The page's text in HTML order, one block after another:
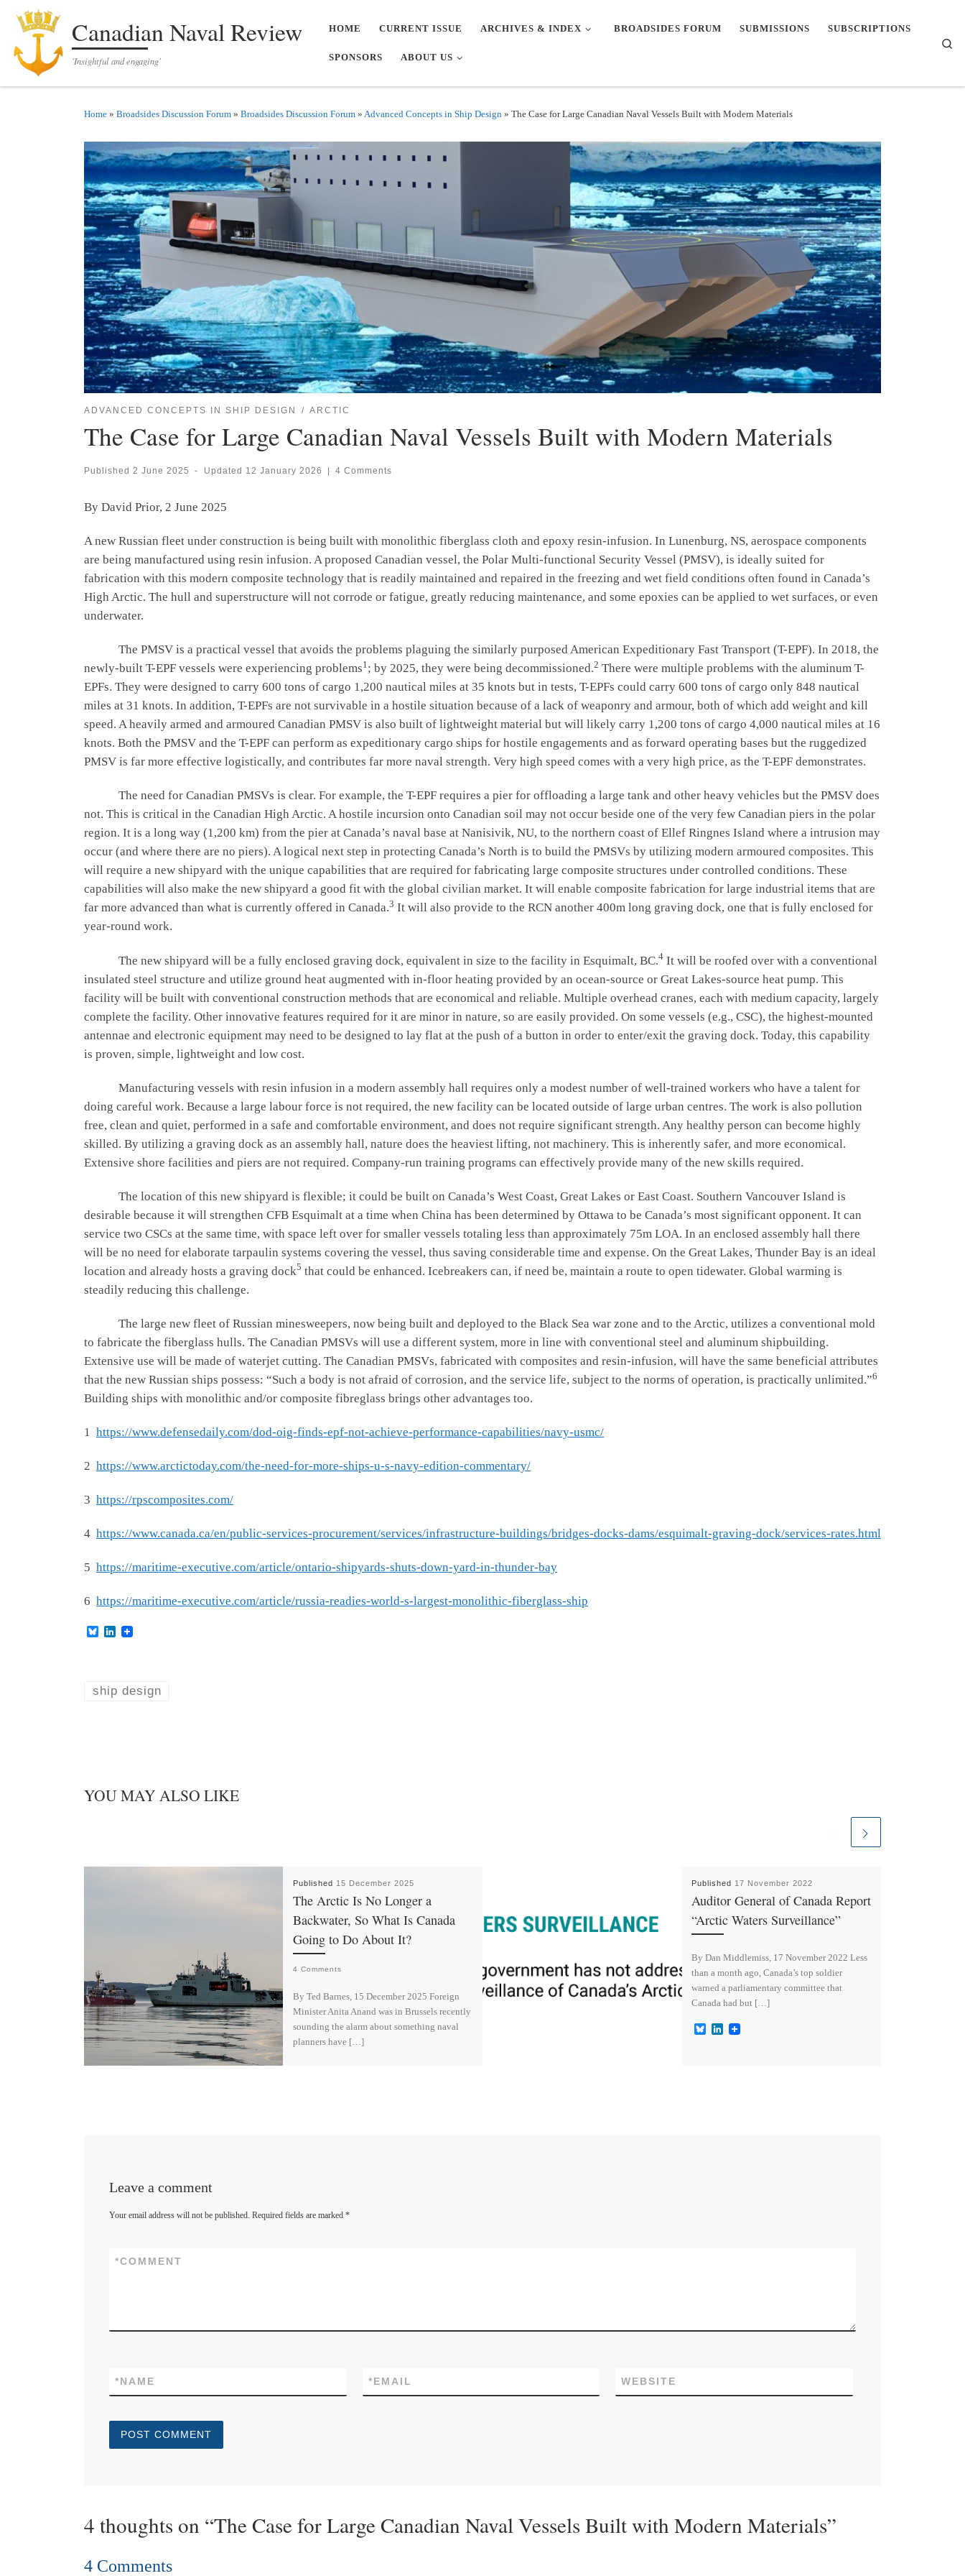
Skip to contentCanadian Naval Review
'Insightful and engaging'
HOME CURRENT ISSUE ARCHIVES & INDEX BROADSIDES FORUM SUBMISSIONS SUBSCRIPTIONS
SPONSORS ABOUT US
Home » Broadsides Discussion Forum » Broadsides Discussion Forum » Advanced Concepts in Ship Design » The Case for Large Canadian Naval Vessels Built with Modern Materials
ADVANCED CONCEPTS IN SHIP DESIGN ARCTIC
The Case for Large Canadian Naval Vessels Built with Modern Materials
Published 2 June 2025 - Updated 12 January 2026 | 4 Comments
By David Prior, 2 June 2025
A new Russian fleet under construction is being built with monolithic fiberglass cloth and epoxy resin-infusion. In Lunenburg, NS, aerospace components
are being manufactured using resin infusion. A proposed Canadian vessel, the Polar Multi-functional Security Vessel (PMSV), is ideally suited for
fabrication with this modern composite technology that is readily maintained and repaired in the freezing and wet field conditions often found in Canada’s
High Arctic. The hull and superstructure will not corrode or fatigue, greatly reducing maintenance, and some epoxies can be applied to wet surfaces, or even
underwater.
The PMSV is a practical vessel that avoids the problems plaguing the similarly purposed American Expeditionary Fast Transport (T-EPF). In 2018, the
newly-built T-EPF vessels were experiencing problems1; by 2025, they were being decommissioned.2 There were multiple problems with the aluminum T-
EPFs. They were designed to carry 600 tons of cargo 1,200 nautical miles at 35 knots but in tests, T-EPFs could carry 600 tons of cargo only 848 nautical
miles at 31 knots. In addition, T-EPFs are not survivable in a hostile situation because of a lack of weaponry and armour, both of which add weight and kill
speed. A heavily armed and armoured Canadian PMSV is also built of lightweight material but will likely carry 1,200 tons of cargo 4,000 nautical miles at 16
knots. Both the PMSV and the T-EPF can perform as expeditionary cargo ships for hostile engagements and as forward operating bases but the ruggedized
PMSV is far more effective logistically, and contributes far more naval strength. Very high speed comes with a very high price, as the T-EPF demonstrates.
The need for Canadian PMSVs is clear. For example, the T-EPF requires a pier for offloading a large tank and other heavy vehicles but the PMSV does
not. This is critical in the Canadian High Arctic. A hostile incursion onto Canadian soil may not occur beside one of the very few Canadian piers in the polar
region. It is a long way (1,200 km) from the pier at Canada’s naval base at Nanisivik, NU, to the northern coast of Ellef Ringnes Island where a intrusion may
occur (and where there are no piers). A logical next step in protecting Canada’s North is to build the PMSVs by utilizing modern armoured composites. This
will require a new shipyard with the unique capabilities that are required for fabricating large composite structures under controlled conditions. These
capabilities will also make the new shipyard a good fit with the global civilian market. It will enable composite fabrication for large industrial items that are
far more advanced than what is currently offered in Canada.3 It will also provide to the RCN another 400m long graving dock, one that is fully enclosed for
year-round work.
The new shipyard will be a fully enclosed graving dock, equivalent in size to the facility in Esquimalt, BC.4 It will be roofed over with a conventional
insulated steel structure and utilize ground heat augmented with in-floor heating provided by an ocean-source or Great Lakes-source heat pump. This
facility will be built with conventional construction methods that are economical and reliable. Multiple overhead cranes, each with medium capacity, largely
complete the facility. Other innovative features required for it are minor in nature, so are easily provided. On some vessels (e.g., CSC), the highest-mounted
antennae and electronic equipment may need to be designed to lay flat at the push of a button in order to enter/exit the graving dock. Today, this capability
is proven, simple, lightweight and low cost.
Manufacturing vessels with resin infusion in a modern assembly hall requires only a modest number of well-trained workers who have a talent for
doing careful work. Because a large labour force is not required, the new facility can be located outside of large urban centres. The work is also pollution
free, clean and quiet, performed in a safe and comfortable environment, and does not require significant strength. Any healthy person can become highly
skilled. By utilizing a graving dock as an assembly hall, nature does the heaviest lifting, not machinery. This is inherently safer, and more economical.
Extensive shore facilities and piers are not required. Company-run training programs can effectively provide many of the new skills required.
The location of this new shipyard is flexible; it could be built on Canada’s West Coast, Great Lakes or East Coast. Southern Vancouver Island is
desirable because it will strengthen CFB Esquimalt at a time when China has been determined by Ottawa to be Canada’s most significant opponent. It can
service two CSCs at the same time, with space left over for smaller vessels totaling less than approximately 75m LOA. In an enclosed assembly hall there
will be no need for elaborate tarpaulin systems covering the vessel, thus saving considerable time and expense. On the Great Lakes, Thunder Bay is an ideal
location and already hosts a graving dock5 that could be enhanced. Icebreakers can, if need be, maintain a route to open tidewater. Global warming is
steadily reducing this challenge.
The large new fleet of Russian minesweepers, now being built and deployed to the Black Sea war zone and to the Arctic, utilizes a conventional mold
to fabricate the fiberglass hulls. The Canadian PMSVs will use a different system, more in line with conventional steel and aluminum shipbuilding.
Extensive use will be made of waterjet cutting. The Canadian PMSVs, fabricated with composites and resin-infusion, will have the same beneficial attributes
that the new Russian ships possess: “Such a body is not afraid of corrosion, and the service life, subject to the norms of operation, is practically unlimited.”6
Building ships with monolithic and/or composite fibreglass brings other advantages too.
1 https://www.defensedaily.com/dod-oig-finds-epf-not-achieve-performance-capabilities/navy-usmc/
2 https://www.arctictoday.com/the-need-for-more-ships-u-s-navy-edition-commentary/
3 https://rpscomposites.com/
4 https://www.canada.ca/en/public-services-procurement/services/infrastructure-buildings/bridges-docks-dams/esquimalt-graving-dock/services-rates.html
5 https://maritime-executive.com/article/ontario-shipyards-shuts-down-yard-in-thunder-bay
6 https://maritime-executive.com/article/russia-readies-world-s-largest-monolithic-fiberglass-ship
B
k
L
d
ship design
YOU MAY ALSO LIKE
Published 15 December 2025
The Arctic Is No Longer a
Backwater, So What Is Canada
Going to Do About It?
4 Comments
By Ted Barnes, 15 December 2025 Foreign
Minister Anita Anand was in Brussels recently
sounding the alarm about something naval
planners have […]
Published 17 November 2022
Auditor General of Canada Report
“Arctic Waters Surveillance”
By Dan Middlemiss, 17 November 2022 Less
than a month ago, Canada’s top soldier
warned a parliamentary committee that
Canada had but […]
B
L
Leave a comment
Your email address will not be published. Required fields are marked*
COMMENT
*
NAME
* EMAIL
* WEBSITE
4 thoughts on “The Case for Large Canadian Naval Vessels Built with Modern Materials”
4 Comments